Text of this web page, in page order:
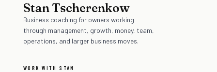
Stan Tscherenkow
Business coaching for owners working
through management, growth, money, team,
operations, and larger business moves.
WORK WITH STAN